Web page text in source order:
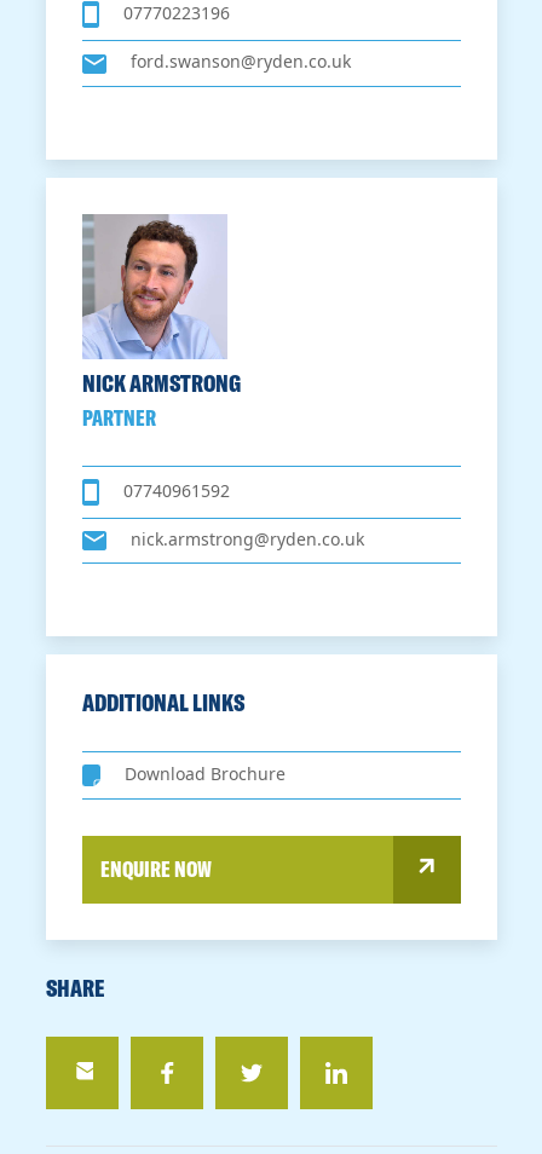
07770223196
ford.swanson@ryden.co.uk
NICK ARMSTRONG
PARTNER
07740961592
nick.armstrong@ryden.co.uk
ADDITIONAL LINKS
Download Brochure
ENQUIRE NOW
SHARE